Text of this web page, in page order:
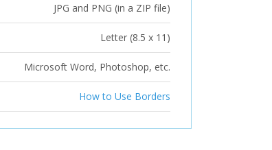
JPG and PNG (in a ZIP file)
Letter (8.5 x 11)
Microsoft Word, Photoshop, etc.
How to Use Borders